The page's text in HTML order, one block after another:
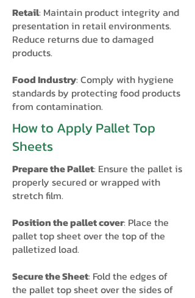
Retail: Maintain product integrity and
presentation in retail environments.
Reduce returns due to damaged
products.
Food Industry: Comply with hygiene
standards by protecting food products
from contamination.​
How to Apply Pallet Top
Sheets
Prepare the Pallet: Ensure the pallet is
properly secured or wrapped with
stretch film.
Position the pallet cover: Place the
pallet top sheet over the top of the
palletized load.
Secure the Sheet: Fold the edges of
the pallet top sheet over the sides of